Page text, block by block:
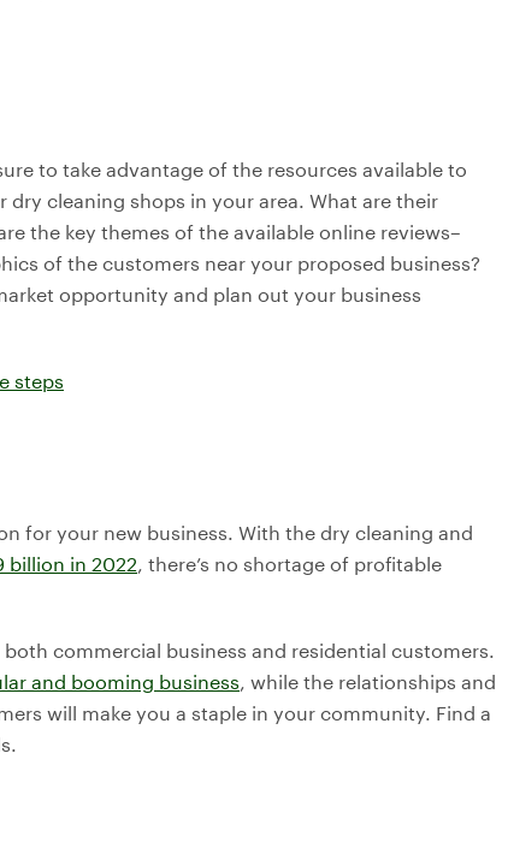
to take advantage of the resources available to
cleaning shops in your area. What are their
the key themes of the available online reviews–
of the customers near your proposed business?
opportunity and plan out your business
steps
for your new business. With the dry cleaning and
billion in 2022 , there’s no shortage of profitable
commercial business and residential customers.
and booming business , while the relationships and
will make you a staple in your community. Find a